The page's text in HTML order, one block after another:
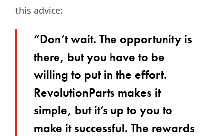
this advice:
“Don’t wait. The opportunity is
there, but you have to be
willing to put in the effort.
RevolutionParts makes it
simple, but it’s up to you to
make it successful. The rewards